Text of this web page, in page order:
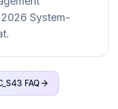
System-
FAQ